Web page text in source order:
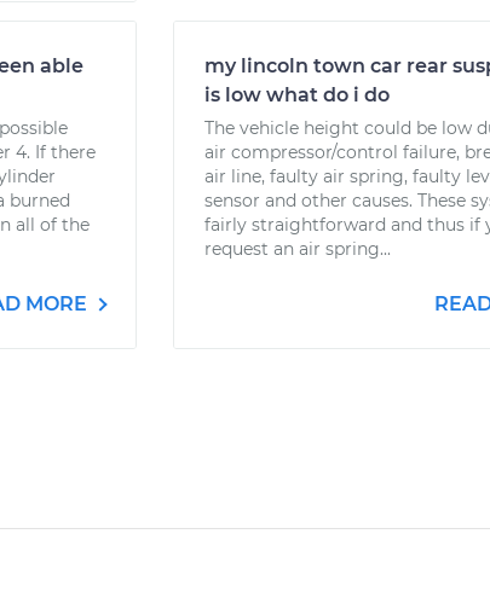
able
4. If there
burned
all of the
MORE
my lincoln town car rear
is low what do i do
The vehicle height could be low
air compressor/control failure,
air line, faulty air spring, faulty
sensor and other causes. These
fairly straightforward and thus if
request an air spring...